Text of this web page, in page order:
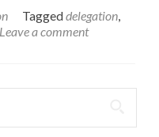
Taggeddelegation,
Leave a comment